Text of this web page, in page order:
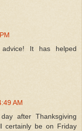
It has helped
AM
after Thanksgiving
certainly be on Friday